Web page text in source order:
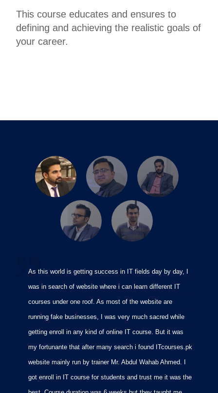
This course educates and ensures to
defining and achieving the realistic goals of
your career.
As this world is getting success in IT fields day by day, I
was in search of website where i can learn different IT
courses under one roof. As most of the website are
running fake businesses, I was very much sacred while
getting enroll in any kind of online IT course. But it was
my fortunante that after many search i found ITcourses.pk
website mainly run by trainer Mr. Abdul Wahab Ahmed. I
got enroll in IT course for students and trust me it was the